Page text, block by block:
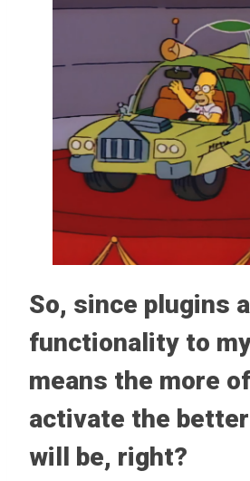
So, since plugins
functionality to
means the more
activate the
will be, right?